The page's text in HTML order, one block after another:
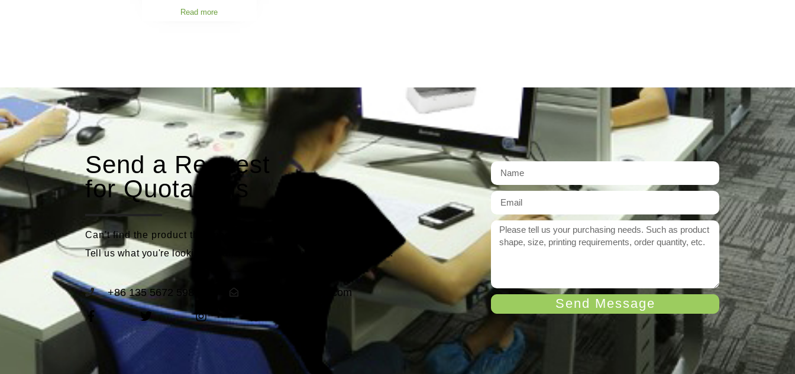
Read more
Send a Request
for Quotations
Can't find the product that meets your need exactly?
Tell us what you're looking for and we'll reply to you within 12 hours.
+86 135 5672 5989 season@yarcen.com
Send Message